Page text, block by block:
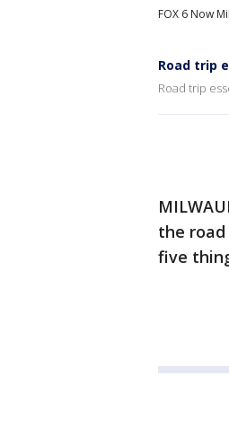
FOX 6 Now
Road trip
Road trip
the
five